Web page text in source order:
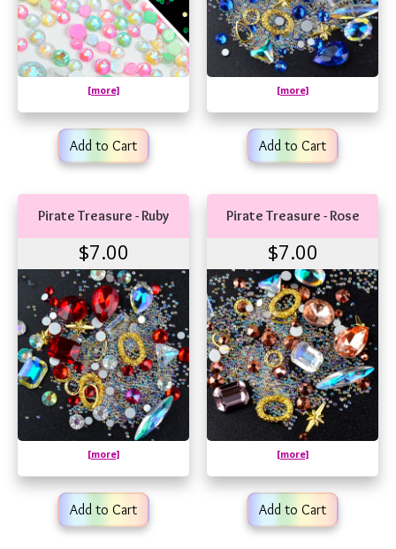
[more]
Add to Cart
[more]
Add to Cart
Pirate Treasure - Ruby
$7.00
[more]
Add to Cart
Pirate Treasure - Rose
$7.00
[more]
Add to Cart